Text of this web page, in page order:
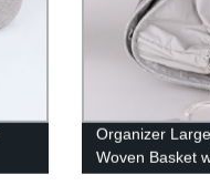
Organizer
Woven Basket